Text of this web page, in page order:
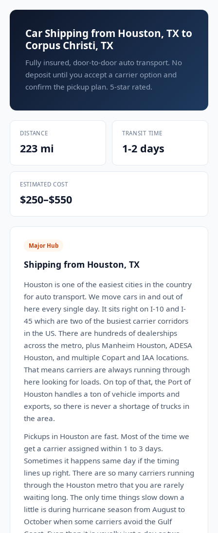
Car Shipping from Houston, TX to
Corpus Christi, TX
Fully insured, door-to-door auto transport. No
deposit until you accept a carrier option and
confirm the pickup plan. 5-star rated.
DISTANCE
223 mi
TRANSIT TIME
1-2 days
ESTIMATED COST
$250–$550
Major Hub
Shipping from Houston, TX
Houston is one of the easiest cities in the country
for auto transport. We move cars in and out of
here every single day. It sits right on I-10 and I-
45 which are two of the busiest carrier corridors
in the US. There are hundreds of dealerships
across the metro, plus Manheim Houston, ADESA
Houston, and multiple Copart and IAA locations.
That means carriers are always running through
here looking for loads. On top of that, the Port of
Houston handles a ton of vehicle imports and
exports, so there is never a shortage of trucks in
the area.
Pickups in Houston are fast. Most of the time we
get a carrier assigned within 1 to 3 days.
Sometimes it happens same day if the timing
lines up right. There are so many carriers running
through the Houston metro that you are rarely
waiting long. The only time things slow down a
little is during hurricane season from August to
October when some carriers avoid the Gulf